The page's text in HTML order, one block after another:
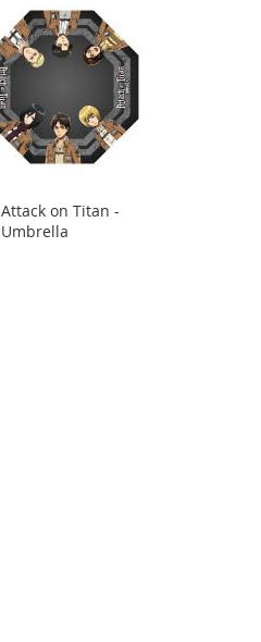
Attack on Titan -
Umbrella
Add
to